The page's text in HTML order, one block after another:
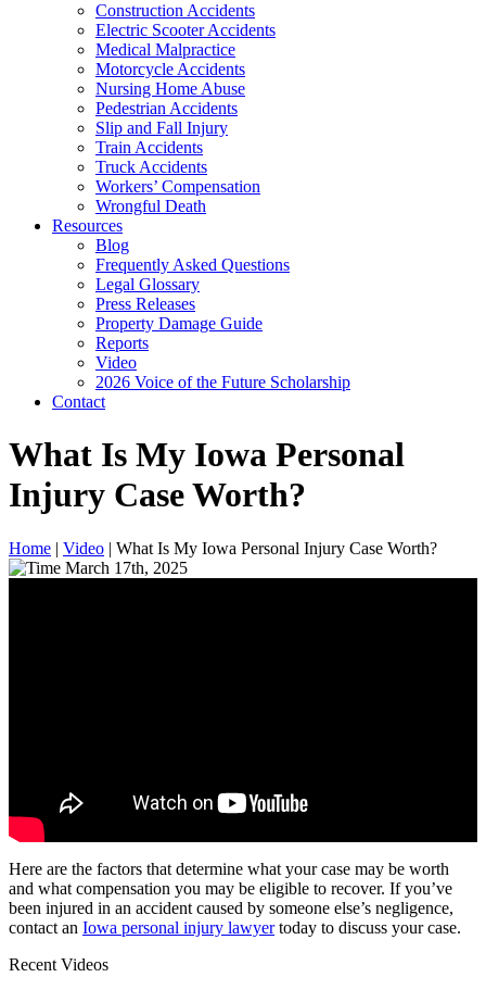
Construction Accidents
Electric Scooter Accidents
Medical Malpractice
Motorcycle Accidents
Nursing Home Abuse
Pedestrian Accidents
Slip and Fall Injury
Train Accidents
Truck Accidents
Workers’ Compensation
Wrongful Death
Resources
Blog
Frequently Asked Questions
Legal Glossary
Press Releases
Property Damage Guide
Reports
Video
2026 Voice of the Future Scholarship
Contact
What Is My Iowa Personal
Injury Case Worth?
Home | Video | What Is My Iowa Personal Injury Case Worth?
March 17th, 2025
Here are the factors that determine what your case may be worth
and what compensation you may be eligible to recover. If you’ve
been injured in an accident caused by someone else’s negligence,
contact an Iowa personal injury lawyertoday to discuss your case.
Recent Videos